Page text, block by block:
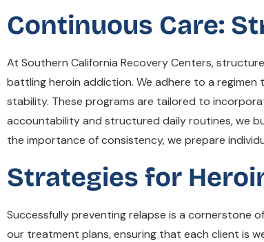
Continuous Care:
At Southern California Recovery Centers,
battling heroin addiction. We adhere to a
stability. These programs are tailored to
accountability and structured daily routines, we
the importance of consistency, we prepare
Strategies for
Successfully preventing relapse is a cornerstone
our treatment plans, ensuring that each client is